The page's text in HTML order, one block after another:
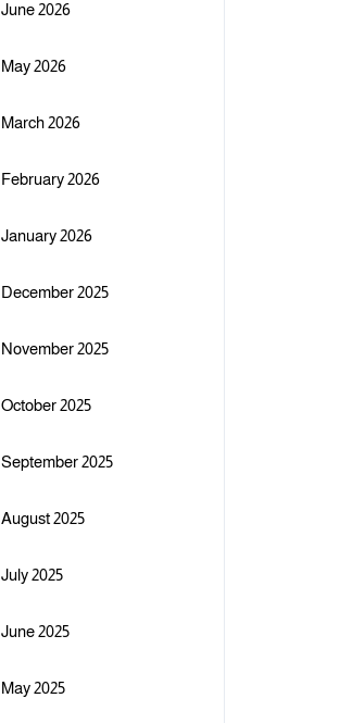
June 2026
May 2026
March 2026
February 2026
January 2026
December 2025
November 2025
October 2025
September 2025
August 2025
July 2025
June 2025
May 2025